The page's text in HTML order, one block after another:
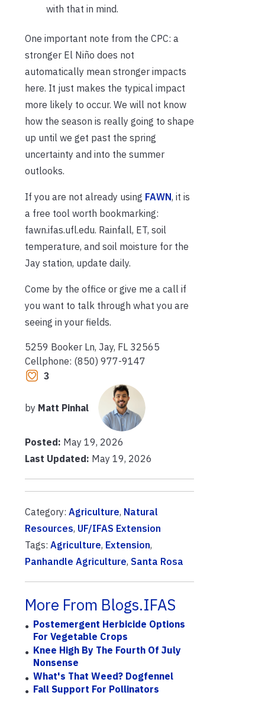
with that in mind.
One important note from the CPC: a
stronger El Niño does not
automatically mean stronger impacts
here. It just makes the typical impact
more likely to occur. We will not know
how the season is really going to shape
up until we get past the spring
uncertainty and into the summer
outlooks.
If you are not already using FAWN, it is
a free tool worth bookmarking:
fawn.ifas.ufl.edu. Rainfall, ET, soil
temperature, and soil moisture for the
Jay station, update daily.
Come by the office or give me a call if
you want to talk through what you are
seeing in your fields.
5259 Booker Ln, Jay, FL 32565
Cellphone: (850) 977-9147
3
by Matt Pinhal
Posted: May 19, 2026
Last Updated: May 19, 2026
Category: Agriculture, Natural
Resources, UF/IFAS Extension
Tags: Agriculture, Extension,
Panhandle Agriculture, Santa Rosa
More From Blogs.IFAS
Postemergent Herbicide Options
For Vegetable Crops
Knee High By The Fourth Of July
Nonsense
What's That Weed? Dogfennel
Fall Support For Pollinators